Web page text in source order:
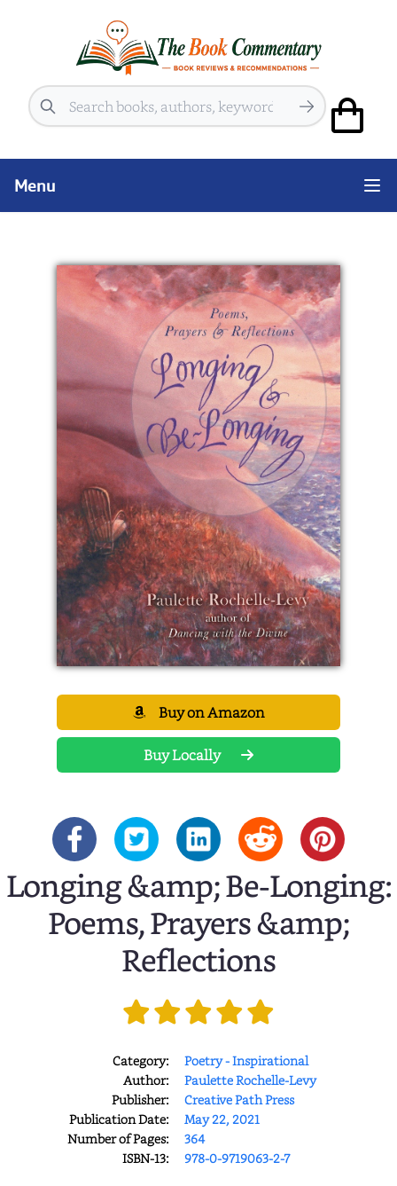
Search
Menu
Buy on Amazon
Buy Locally
Longing &amp; Be-Longing:
Poems, Prayers &amp;
Reflections
Category:
Poetry - Inspirational
Author:
Paulette Rochelle-Levy
Publisher:
Creative Path Press
Publication Date:
May 22, 2021
Number of Pages:
364
ISBN-13:
978-0-9719063-2-7